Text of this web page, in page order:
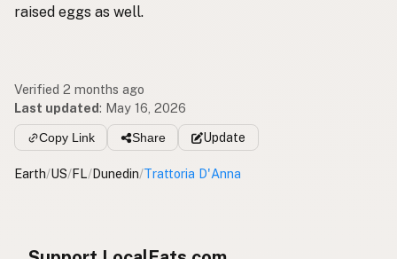
raised eggs as well.
Verified 2 months ago
Last updated: May 16, 2026
Copy Link Share Update
Earth/US/FL/Dunedin/Trattoria D'Anna